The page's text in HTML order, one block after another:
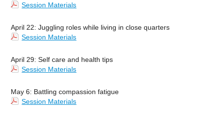
Session Materials
April 22: Juggling roles while living in close quarters
Session Materials
April 29: Self care and health tips
Session Materials
May 6: Battling compassion fatigue
Session Materials